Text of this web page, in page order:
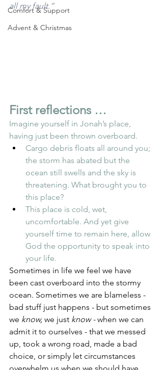
Comfort & Support
Advent & Christmas
all my fault.”
First reflections …
Imagine yourself in Jonah’s place,
having just been thrown overboard.
Cargo debris floats all around you;
the storm has abated but the
ocean still swells and the sky is
threatening. What brought you to
this place?
This place is cold, wet,
uncomfortable. And yet give
yourself time to remain here, allow
God the opportunity to speak into
your life.
Sometimes in life we feel we have
been cast overboard into the stormy
ocean. Sometimes we are blameless -
bad stuff just happens - but sometimes
we know, we just know - when we can
admit it to ourselves - that we messed
up, took a wrong road, made a bad
choice, or simply let circumstances